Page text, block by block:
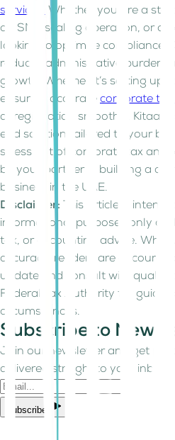
services.
Whether you are a
an SME scaling operation, or
looking to optimize compliance,
reduces administrative burden,
growth. Whether it’s setting up
ensuring accurate corporate tax
deregistration smoothly, Kitaab
end solution tailored to your
stress out of corporate tax and
be your partner in building a
business in the UAE.
Disclaimer: This article is
informational purposes only
tax, or accounting advice. While
accuracy, readers are
update and consult with
Federal Tax Authority for
circumstances.
Subscribe to
Join our newsletter and get
delivered straight to your inbox.
Subscribe